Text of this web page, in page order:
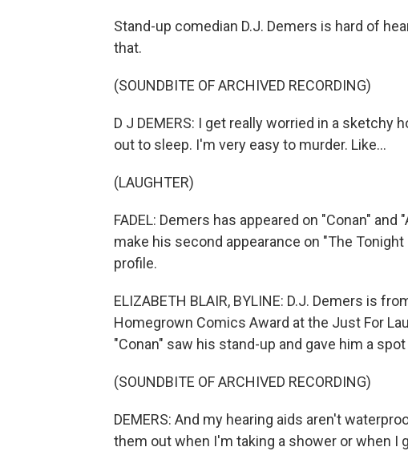
Stand-up comedian D.J. Demers is hard of
that.
(SOUNDBITE OF ARCHIVED RECORDING)
D J DEMERS: I get really worried in a sketchy
out to sleep. I'm very easy to murder. Like...
(LAUGHTER)
FADEL: Demers has appeared on "Conan" and
make his second appearance on "The
profile.
ELIZABETH BLAIR, BYLINE: D.J. Demers is
Homegrown Comics Award at the Just For
"Conan" saw his stand-up and gave him a
(SOUNDBITE OF ARCHIVED RECORDING)
DEMERS: And my hearing aids aren't
them out when I'm taking a shower or when I